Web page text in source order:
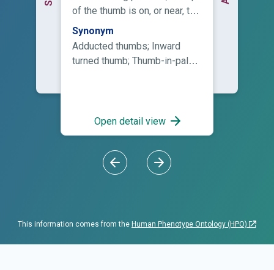
of the thumb is on, or near, the
palm, close to the base of the
fourth or fifth finger.
Synonym
Adducted thumbs; Inward
turned thumb; Thumb-in-palm
Open detail view
This information comes from the Human Phenotype Ontology (HPO)